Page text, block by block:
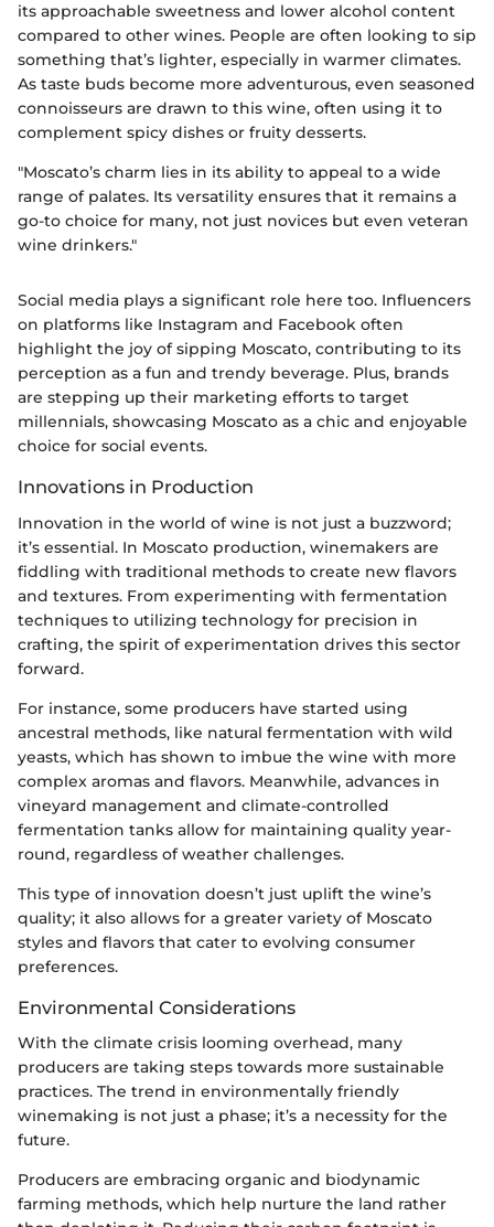
its approachable sweetness and lower alcohol content
compared to other wines. People are often looking to sip
something that’s lighter, especially in warmer climates.
As taste buds become more adventurous, even seasoned
connoisseurs are drawn to this wine, often using it to
complement spicy dishes or fruity desserts.
"Moscato’s charm lies in its ability to appeal to a wide
range of palates. Its versatility ensures that it remains a
go-to choice for many, not just novices but even veteran
wine drinkers."
Social media plays a significant role here too. Influencers
on platforms like Instagram and Facebook often
highlight the joy of sipping Moscato, contributing to its
perception as a fun and trendy beverage. Plus, brands
are stepping up their marketing efforts to target
millennials, showcasing Moscato as a chic and enjoyable
choice for social events.
Innovations in Production
Innovation in the world of wine is not just a buzzword;
it’s essential. In Moscato production, winemakers are
fiddling with traditional methods to create new flavors
and textures. From experimenting with fermentation
techniques to utilizing technology for precision in
crafting, the spirit of experimentation drives this sector
forward.
For instance, some producers have started using
ancestral methods, like natural fermentation with wild
yeasts, which has shown to imbue the wine with more
complex aromas and flavors. Meanwhile, advances in
vineyard management and climate-controlled
fermentation tanks allow for maintaining quality year-
round, regardless of weather challenges.
This type of innovation doesn’t just uplift the wine’s
quality; it also allows for a greater variety of Moscato
styles and flavors that cater to evolving consumer
preferences.
Environmental Considerations
With the climate crisis looming overhead, many
producers are taking steps towards more sustainable
practices. The trend in environmentally friendly
winemaking is not just a phase; it’s a necessity for the
future.
Producers are embracing organic and biodynamic
farming methods, which help nurture the land rather